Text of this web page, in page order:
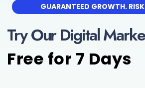
GUARANTEED GROWTH.
Try Our Digital
Free for 7 Days